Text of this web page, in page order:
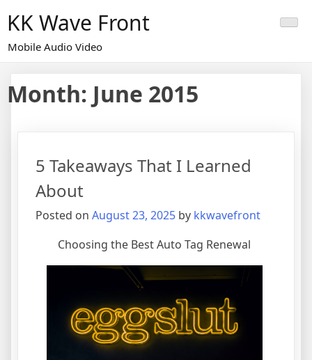
content
KK Wave Front
Mobile Audio Video
Month: June 2015
5 Takeaways That I Learned
About
Posted on August 23, 2025 by kkwavefront
Choosing the Best Auto Tag Renewal